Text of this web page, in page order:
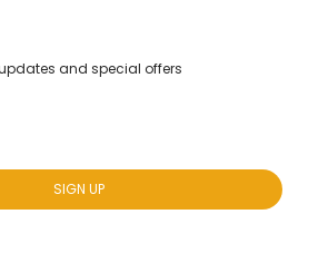
and special offers
SIGN UP